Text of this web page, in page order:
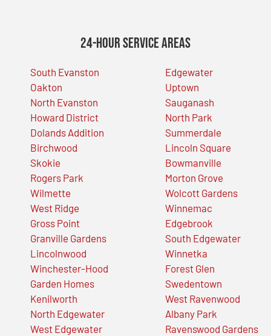
24-Hour Service Areas
South Evanston
Oakton
North Evanston
Howard District
Dolands Addition
Birchwood
Skokie
Rogers Park
Wilmette
West Ridge
Gross Point
Granville Gardens
Lincolnwood
Winchester-Hood
Garden Homes
Kenilworth
North Edgewater
West Edgewater
Edgewater
Uptown
Sauganash
North Park
Summerdale
Lincoln Square
Bowmanville
Morton Grove
Wolcott Gardens
Winnemac
Edgebrook
South Edgewater
Winnetka
Forest Glen
Swedentown
West Ravenwood
Albany Park
Ravenswood Gardens